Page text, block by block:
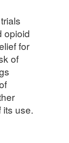
opioid
for
of
its use.